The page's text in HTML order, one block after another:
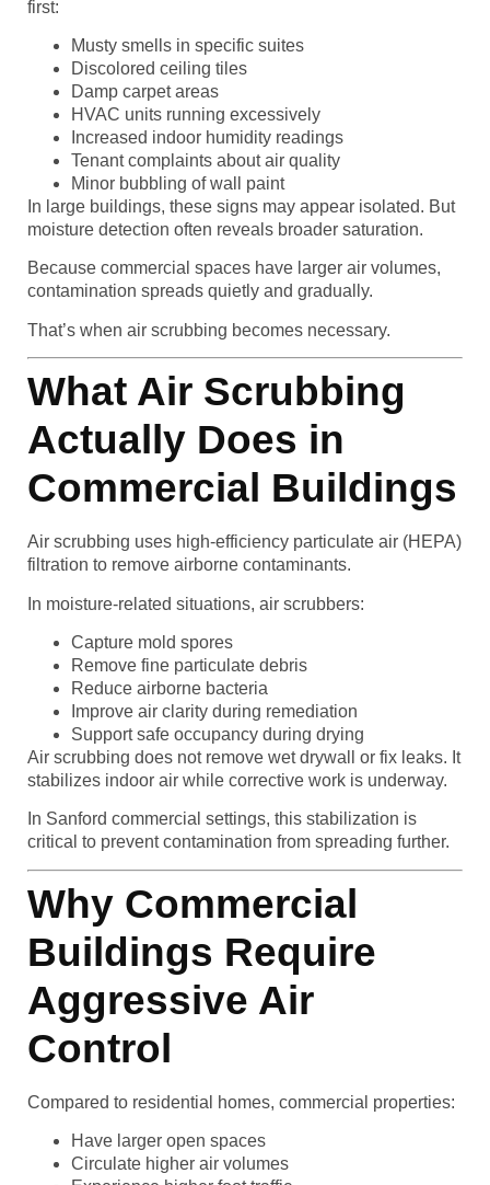
first:
Musty smells in specific suites
Discolored ceiling tiles
Damp carpet areas
HVAC units running excessively
Increased indoor humidity readings
Tenant complaints about air quality
Minor bubbling of wall paint
In large buildings, these signs may appear isolated. But
moisture detection often reveals broader saturation.
Because commercial spaces have larger air volumes,
contamination spreads quietly and gradually.
That’s when air scrubbing becomes necessary.
What Air Scrubbing
Actually Does in
Commercial Buildings
Air scrubbing uses high-efficiency particulate air (HEPA)
filtration to remove airborne contaminants.
In moisture-related situations, air scrubbers:
Capture mold spores
Remove fine particulate debris
Reduce airborne bacteria
Improve air clarity during remediation
Support safe occupancy during drying
Air scrubbing does not remove wet drywall or fix leaks. It
stabilizes indoor air while corrective work is underway.
In Sanford commercial settings, this stabilization is
critical to prevent contamination from spreading further.
Why Commercial
Buildings Require
Aggressive Air
Control
Compared to residential homes, commercial properties:
Have larger open spaces
Circulate higher air volumes